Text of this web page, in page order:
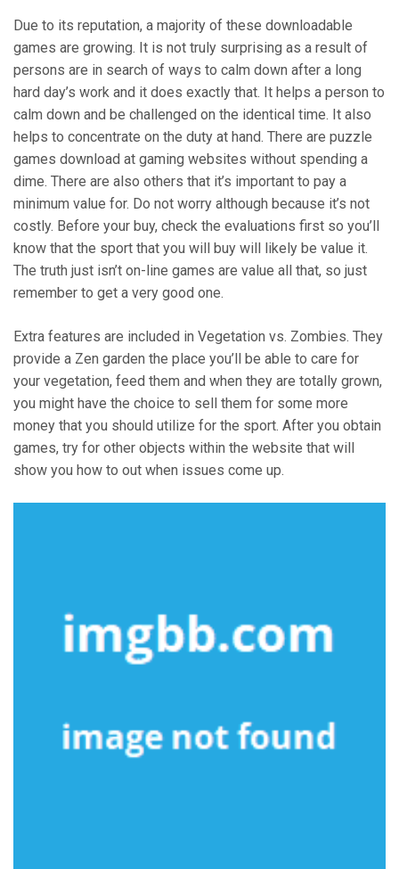
Due to its reputation, a majority of these downloadable
games are growing. It is not truly surprising as a result of
persons are in search of ways to calm down after a long
hard day’s work and it does exactly that. It helps a person to
calm down and be challenged on the identical time. It also
helps to concentrate on the duty at hand. There are puzzle
games download at gaming websites without spending a
dime. There are also others that it’s important to pay a
minimum value for. Do not worry although because it’s not
costly. Before your buy, check the evaluations first so you’ll
know that the sport that you will buy will likely be value it.
The truth just isn’t on-line games are value all that, so just
remember to get a very good one.
Extra features are included in Vegetation vs. Zombies. They
provide a Zen garden the place you’ll be able to care for
your vegetation, feed them and when they are totally grown,
you might have the choice to sell them for some more
money that you should utilize for the sport. After you obtain
games, try for other objects within the website that will
show you how to out when issues come up.